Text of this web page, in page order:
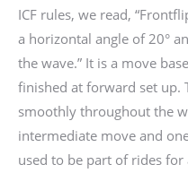
ICF rules, we read,
a horizontal angle of 20°
the wave.” It is a move
finished at forward set up.
smoothly throughout the
intermediate move and
used to be part of rides